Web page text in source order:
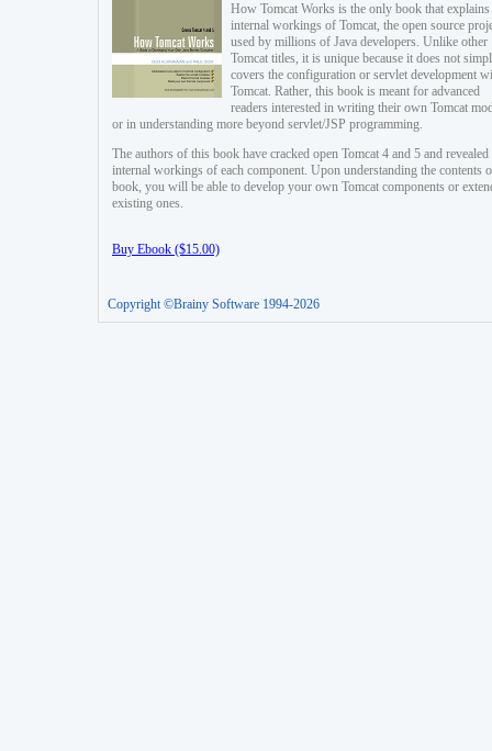
How Tomcat Works is the only book that explains
internal workings of Tomcat, the open source
used by millions of Java developers. Unlike other
Tomcat titles, it is unique because it does not
covers the configuration or servlet development
Tomcat. Rather, this book is meant for advanced
readers interested in writing their own Tomcat
or in understanding more beyond servlet/JSP programming.
The authors of this book have cracked open Tomcat 4 and 5 and revealed
internal workings of each component. Upon understanding the contents
book, you will be able to develop your own Tomcat components or
existing ones.
Buy Ebook ($15.00)
Copyright ©Brainy Software 1994-2026